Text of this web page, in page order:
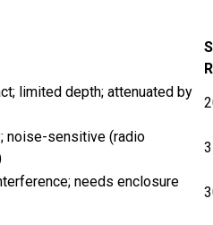
limited depth; attenuated by
noise-sensitive (radio
needs enclosure